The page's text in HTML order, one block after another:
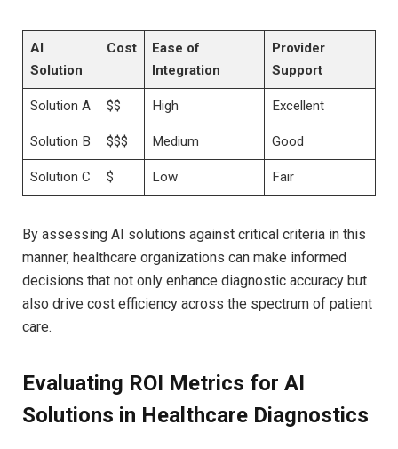
AI
Solution
Cost
Ease of
Integration
Provider
Support
Solution A $$ High Excellent
Solution B $$$ Medium Good
Solution C $ Low Fair
By assessing AI solutions against critical criteria in this
manner, healthcare organizations can make informed
decisions that not only enhance diagnostic accuracy but
also drive cost efficiency across the spectrum of patient
care.
Evaluating ROI Metrics for AI
Solutions in Healthcare Diagnostics